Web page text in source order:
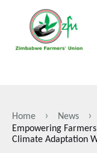
content
Home
News
Empowering
Climate Adaptation